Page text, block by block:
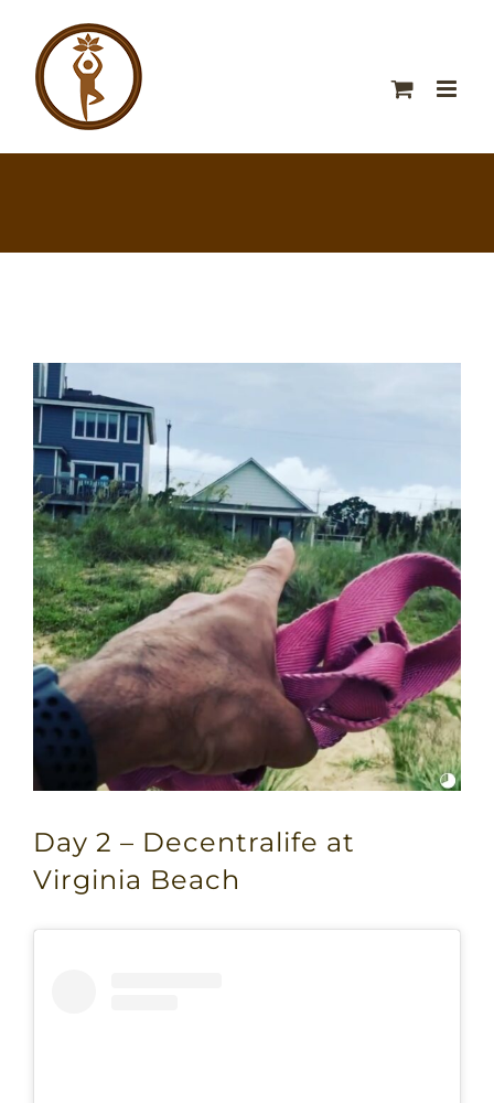
View
Larger
Image
Day 2 – Decentralife at
Virginia Beach